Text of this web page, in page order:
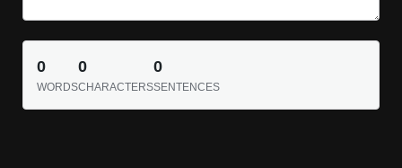
0
WORDS
0
CHARACTERS
0
SENTENCES